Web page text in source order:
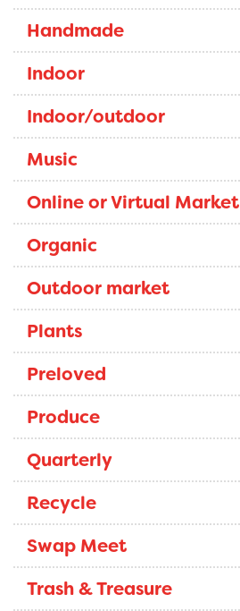
Handmade
Indoor
Indoor/outdoor
Music
Online or Virtual Market
Organic
Outdoor market
Plants
Preloved
Produce
Quarterly
Recycle
Swap Meet
Trash & Treasure